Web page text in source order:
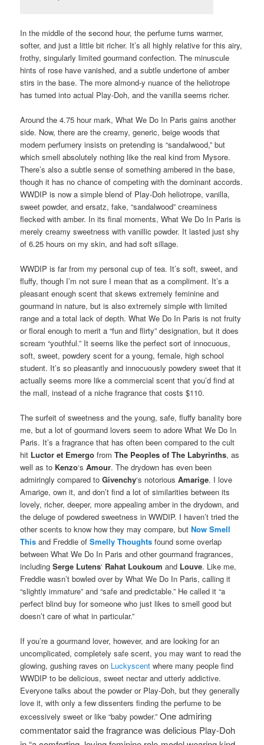
In the middle of the second hour, the perfume turns warmer,
softer, and just a little bit richer. It’s all highly relative for this airy,
frothy, singularly limited gourmand confection. The minuscule
hints of rose have vanished, and a subtle undertone of amber
stirs in the base. The more almond-y nuance of the heliotrope
has turned into actual Play-Doh, and the vanilla seems richer.
Around the 4.75 hour mark, What We Do In Paris gains another
side. Now, there are the creamy, generic, beige woods that
modern perfumery insists on pretending is “sandalwood,” but
which smell absolutely nothing like the real kind from Mysore.
There’s also a subtle sense of something ambered in the base,
though it has no chance of competing with the dominant accords.
WWDIP is now a simple blend of Play-Doh heliotrope, vanilla,
sweet powder, and ersatz, fake, “sandalwood” creaminess
flecked with amber. In its final moments, What We Do In Paris is
merely creamy sweetness with vanillic powder. It lasted just shy
of 6.25 hours on my skin, and had soft sillage.
WWDIP is far from my personal cup of tea. It’s soft, sweet, and
fluffy, though I’m not sure I mean that as a compliment. It’s a
pleasant enough scent that skews extremely feminine and
gourmand in nature, but is also extremely simple with limited
range and a total lack of depth. What We Do In Paris is not fruity
or floral enough to merit a “fun and flirty” designation, but it does
scream “youthful.” It seems like the perfect sort of innocuous,
soft, sweet, powdery scent for a young, female, high school
student. It’s so pleasantly and innocuously powdery sweet that it
actually seems more like a commercial scent that you’d find at
the mall, instead of a niche fragrance that costs $110.
The surfeit of sweetness and the young, safe, fluffy banality bore
me, but a lot of gourmand lovers seem to adore What We Do In
Paris. It’s a fragrance that has often been compared to the cult
hit Luctor et Emergo fromThe Peoples of The Labyrinths, as
well as to Kenzo‘sAmour. The drydown has even been
admiringly compared toGivenchy‘s notoriousAmarige. I love
Amarige, own it, and don’t find a lot of similarities between its
lovely, richer, deeper, more appealing amber in the drydown, and
the deluge of powdered sweetness in WWDIP. I haven’t tried the
other scents to know how they may compare, butNow Smell
This and Freddie ofSmelly Thoughts found some overlap
between What We Do In Paris and other gourmand fragrances,
includingSerge Lutens‘ Rahat Loukoum and Louve. Like me,
Freddie wasn’t bowled over by What We Do In Paris, calling it
“slightly immature” and “safe and predictable.” He called it “a
perfect blind buy for someone who just likes to smell good but
doesn’t care of what in particular.”
If you’re a gourmand lover, however, and are looking for an
uncomplicated, completely safe scent, you may want to read the
glowing, gushing raves on Luckyscentwhere many people find
WWDIP to be delicious, sweet nectar and utterly addictive.
Everyone talks about the powder or Play-Doh, but they generally
love it, with only a few dissenters finding the perfume to be
excessively sweet or like “baby powder.”One admiring
commentator said the fragrance was delicious Play-Doh